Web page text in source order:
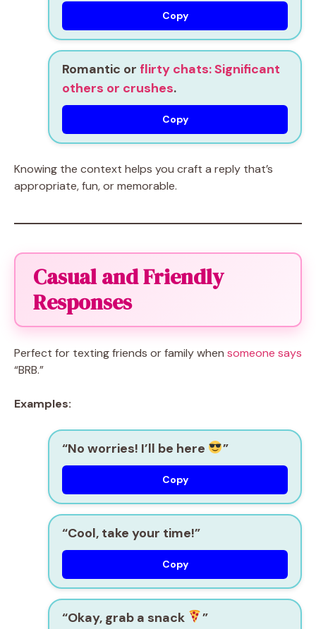
Copy
Romantic or flirty chats: Significant
others or crushes.
Copy
Knowing the context helps you craft a reply that’s
appropriate, fun, or memorable.
Casual and Friendly
Responses
Perfect for texting friends or family when someone says
“BRB.”
Examples:
“No worries! I’ll be here ”
Copy
“Cool, take your time!”
Copy
“Okay, grab a snack ”